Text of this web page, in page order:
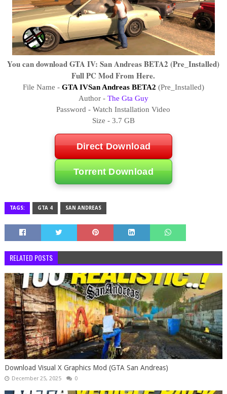
You can download GTA IV: San Andreas BETA2 (Pre_Installed)
Full PC Mod From Here.
File Name - GTA IVSan Andreas BETA2 (Pre_Installed)
Author - The Gta Guy
Password - Watch Installation Video
Size - 3.7 GB
Direct Download
Torrent Download
TAGS: GTA 4 SAN ANDREAS
RELATED POSTS
Download Visual X Graphics Mod (GTA San Andreas)
December 25, 2025 0